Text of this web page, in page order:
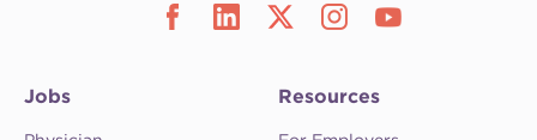
Jobs Resources